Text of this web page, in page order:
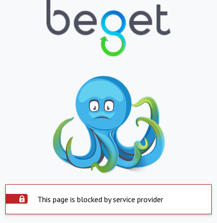
This page is blocked by service provider